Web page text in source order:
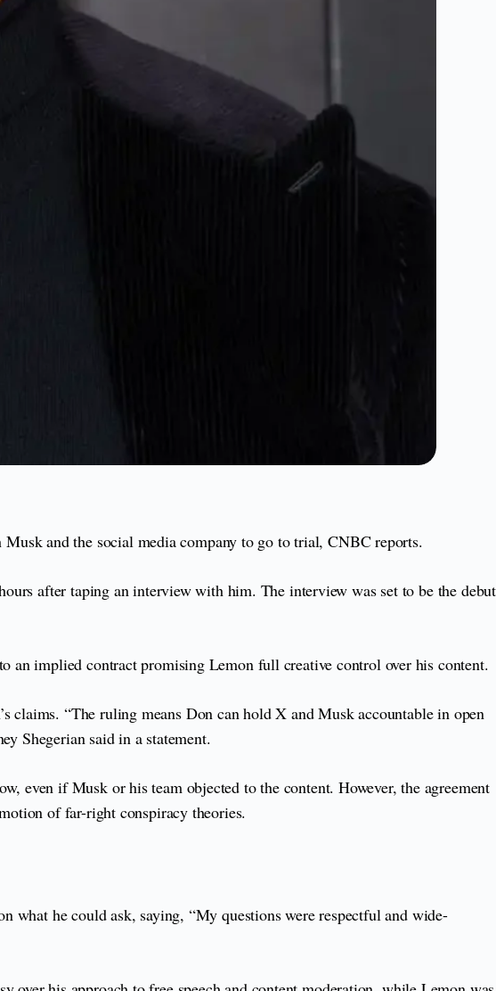
and the social media company to go to trial, CNBC reports.
after taping an interview with him. The interview was set to be the debut
an implied contract promising Lemon full creative control over his content.
claims. “The ruling means Don can hold X and Musk accountable in open
Shegerian said in a statement.
even if Musk or his team objected to the content. However, the agreement
of far-right conspiracy theories.
what he could ask, saying, “My questions were respectful and wide-